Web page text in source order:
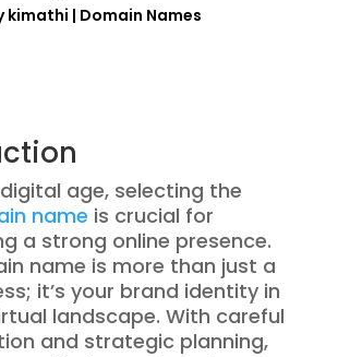
kimathi | Domain Names
age, selecting the
name is crucial for
a strong online presence.
name is more than just a
it’s your brand identity in
landscape. With careful
and strategic planning,